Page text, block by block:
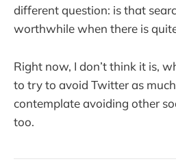
different question: is that
worthwhile when there is
Right now, I don’t think it is,
to try to avoid Twitter as
contemplate avoiding other
too.